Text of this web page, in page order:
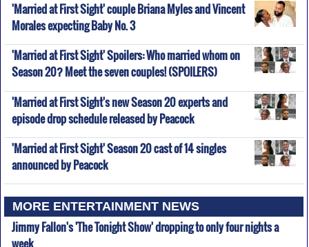
'Married at First Sight' couple Briana Myles and Vincent
Morales expecting Baby No. 3
'Married at First Sight' Spoilers: Who married whom on
Season 20? Meet the seven couples! (SPOILERS)
'Married at First Sight's new Season 20 experts and
episode drop schedule released by Peacock
'Married at First Sight' Season 20 cast of 14 singles
announced by Peacock
MORE ENTERTAINMENT NEWS
Jimmy Fallon's 'The Tonight Show' dropping to only four nights a
week